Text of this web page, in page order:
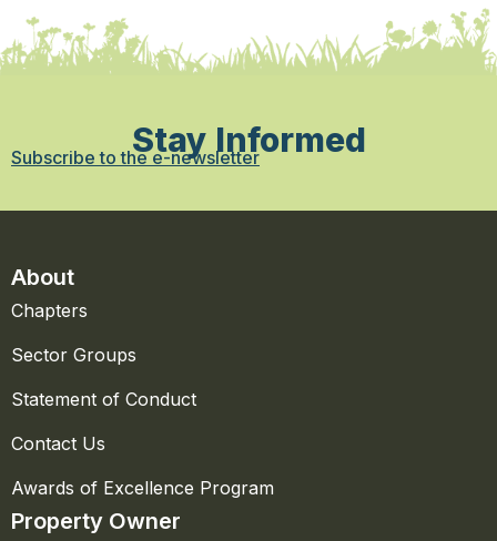
Stay Informed
Subscribe to the e-newsletter
About
Chapters
Sector Groups
Statement of Conduct
Contact Us
Awards of Excellence Program
Property Owner